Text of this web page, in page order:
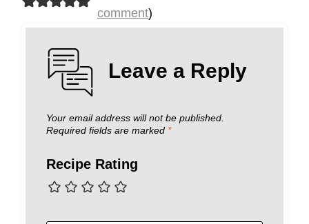
comment)
Leave a Reply
Your email address will not be published.
Required fields are marked *
Recipe Rating